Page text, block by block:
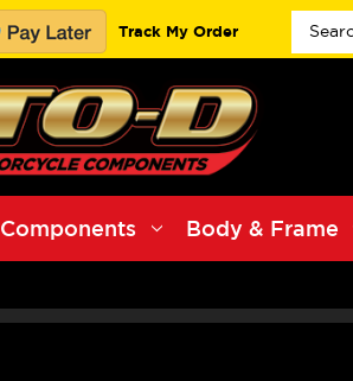
Track My Order
Components Body & Frame